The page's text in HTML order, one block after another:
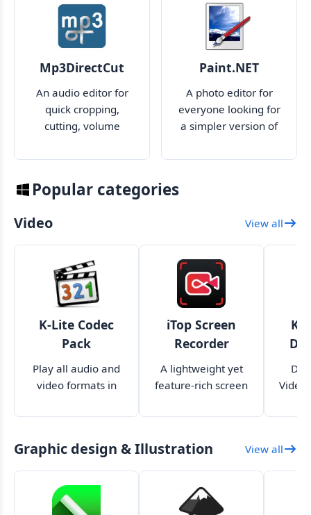
Mp3DirectCut
An audio editor for
quick cropping,
cutting, volume
quick tweaking of
Paint.NET
A photo editor for
everyone looking for
a simpler version of
Popular categories
Video View all
K-Lite Codec
Pack
Play all audio and
video formats in
iTop Screen
Recorder
A lightweight yet
feature-rich screen
PC
Graphic design & Illustration View all